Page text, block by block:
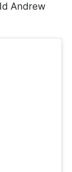
Andrew